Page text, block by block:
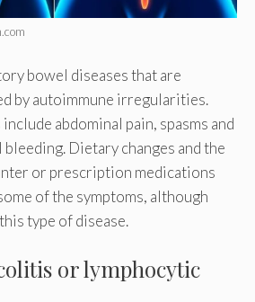
bowel diseases that are
by autoimmune irregularities.
abdominal pain, spasms and
Dietary changes and the
or prescription medications
of the symptoms, although
type of disease.
or lymphocytic